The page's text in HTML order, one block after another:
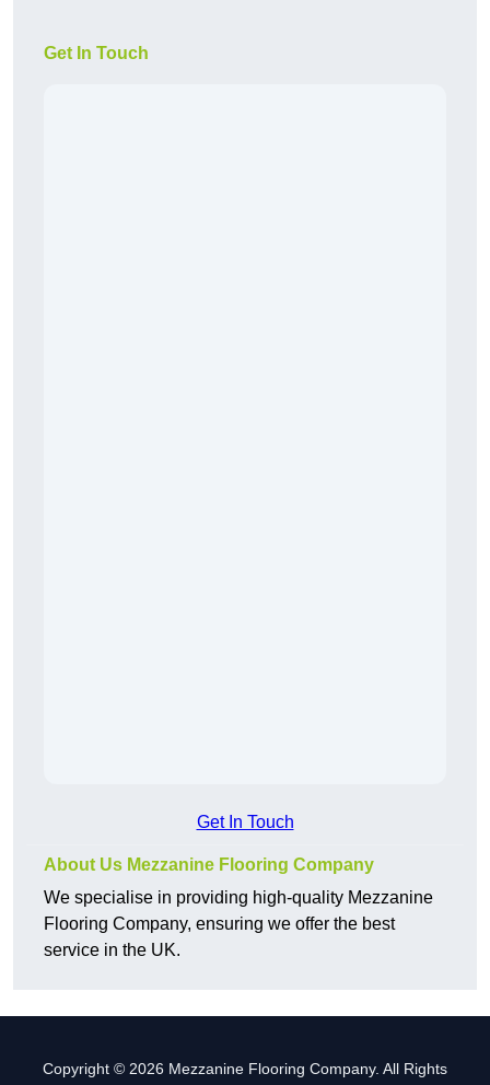
Get In Touch
Get In Touch
About Us Mezzanine Flooring Company
We specialise in providing high-quality Mezzanine
Flooring Company, ensuring we offer the best
service in the UK.
Copyright © 2026 Mezzanine Flooring Company. All Rights